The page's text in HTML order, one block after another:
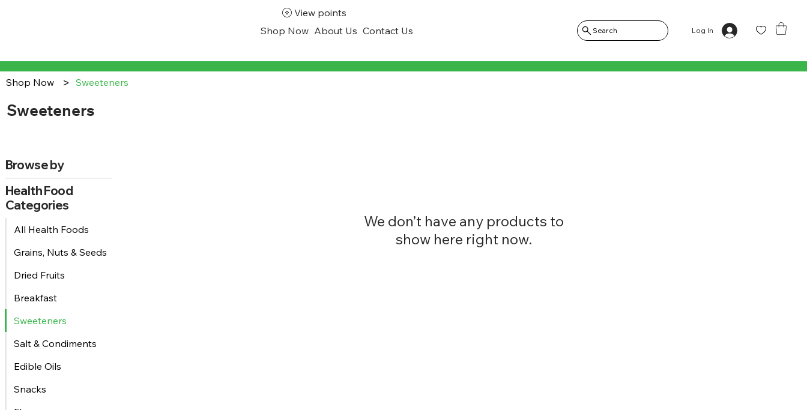
Shop Now About Us Contact Us Search Log In
View points
Shop Now > Sweeteners
Sweeteners
Browse by
Health Food
Categories
All Health Foods
Grains, Nuts & Seeds
Dried Fruits
Breakfast
Sweeteners
Salt & Condiments
Edible Oils
Snacks
We don’t have any products to
show here right now.